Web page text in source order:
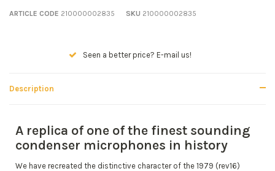
ARTICLE CODE 210000002835 SKU 210000002835
Seen a better price? E-mail us!
Description
A replica of one of the finest sounding
condenser microphones in history
We have recreated the distinctive character of the 1979 (rev16)